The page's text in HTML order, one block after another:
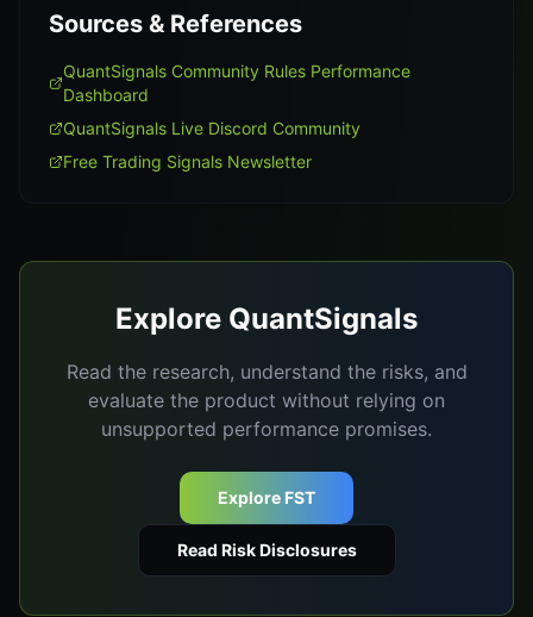
Sources & References
QuantSignals Community Rules Performance
Dashboard
QuantSignals Live Discord Community
Free Trading Signals Newsletter
Explore QuantSignals
Read the research, understand the risks, and
evaluate the product without relying on
unsupported performance promises.
Explore FST
Read Risk Disclosures